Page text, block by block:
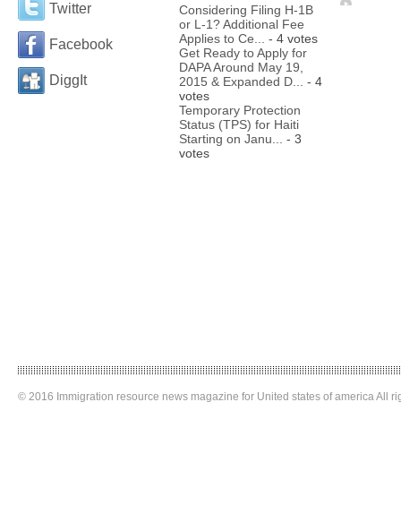
Twitter
Facebook
DiggIt
Considering Filing H-1B
or L-1? Additional Fee
Applies to Ce...
- 4 votes
Get Ready to Apply for
DAPA Around May 19,
2015 & Expanded D...
- 4
votes
Temporary Protection
Status (TPS) for Haiti
Starting on Janu...
- 3
votes
© 2016 Immigration resource news magazine for United states of america All